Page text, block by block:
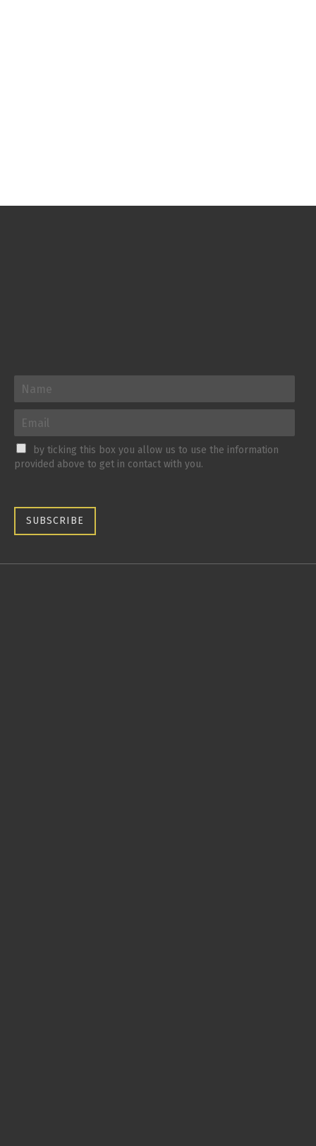
by ticking this box you allow us to use the information
provided above to get in contact with you.
SUBSCRIBE